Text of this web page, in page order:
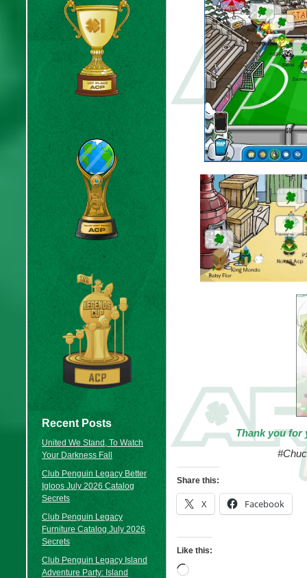
Recent Posts
United We Stand, To Watch
Your Darkness Fall
Club Penguin Legacy Better
Igloos July 2026 Catalog
Secrets
Club Penguin Legacy
Furniture Catalog July 2026
Secrets
Club Penguin Legacy Island
Adventure Party: Island
Thank you for
Share this:
X Facebook
Like this:
Loading…